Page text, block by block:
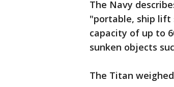
The Navy
"portable, ship lift
capacity of up to
sunken objects
The Titan